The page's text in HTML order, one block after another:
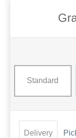
Standard
Delivery